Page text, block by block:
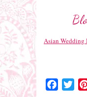
Asian Wedding